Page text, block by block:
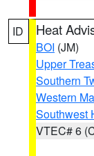
ID Heat
BOI (JM)
Upper
Southern
Western
Southwest
VTEC# 6